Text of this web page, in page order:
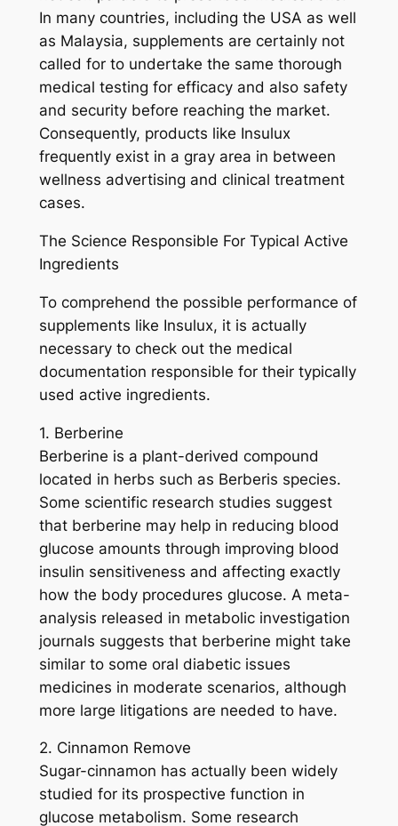
In many countries, including the USA as well
as Malaysia, supplements are certainly not
called for to undertake the same thorough
medical testing for efficacy and also safety
and security before reaching the market.
Consequently, products like Insulux
frequently exist in a gray area in between
wellness advertising and clinical treatment
cases.
The Science Responsible For Typical Active
Ingredients
To comprehend the possible performance of
supplements like Insulux, it is actually
necessary to check out the medical
documentation responsible for their typically
used active ingredients.
1. Berberine
Berberine is a plant-derived compound
located in herbs such as Berberis species.
Some scientific research studies suggest
that berberine may help in reducing blood
glucose amounts through improving blood
insulin sensitiveness and affecting exactly
how the body procedures glucose. A meta-
analysis released in metabolic investigation
journals suggests that berberine might take
similar to some oral diabetic issues
medicines in moderate scenarios, although
more large litigations are needed to have.
2. Cinnamon Remove
Sugar-cinnamon has actually been widely
studied for its prospective function in
glucose metabolism. Some research